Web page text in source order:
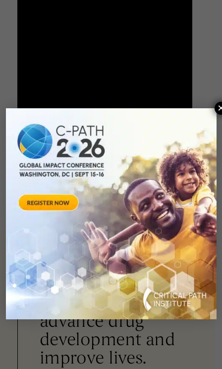
You can help
advance drug
development and
improve lives.